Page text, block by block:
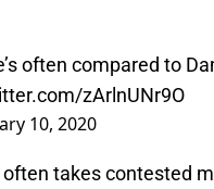
often compared to
zArlnUNr9O
10, 2020
takes contested